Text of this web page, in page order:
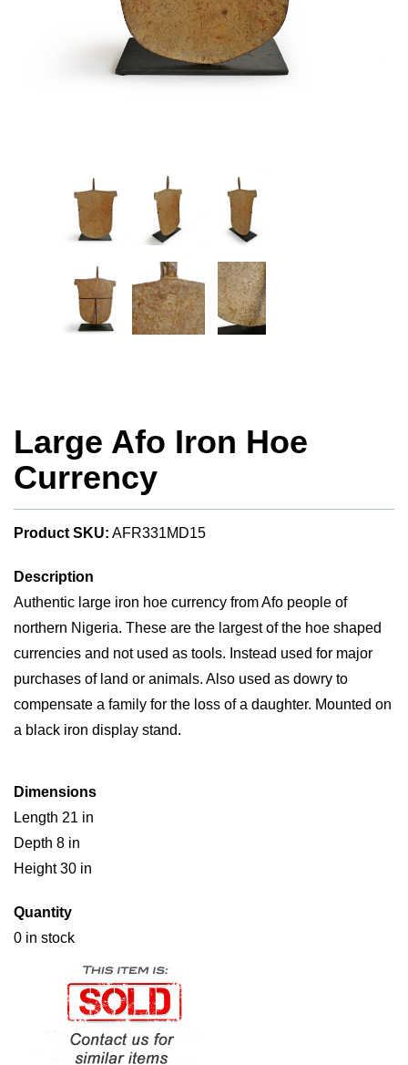
Large Afo Iron Hoe
Currency
Product SKU: AFR331MD15
Description
Authentic large iron hoe currency from Afo people of
northern Nigeria. These are the largest of the hoe shaped
currencies and not used as tools. Instead used for major
purchases of land or animals. Also used as dowry to
compensate a family for the loss of a daughter. Mounted on
a black iron display stand.
Dimensions
Length 21 in
Depth 8 in
Height 30 in
Quantity
0 in stock